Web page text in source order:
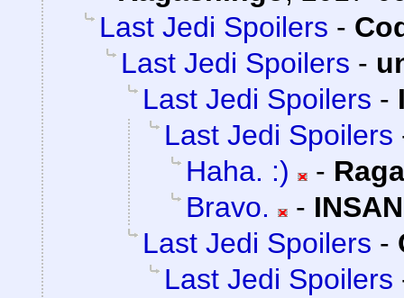
Last Jedi Spoilers -
Last Jedi Spoilers -
Last Jedi Spoilers -
Last Jedi Spoilers
Haha. :)
-
Bravo.
-
Last Jedi Spoilers -
Last Jedi Spoilers